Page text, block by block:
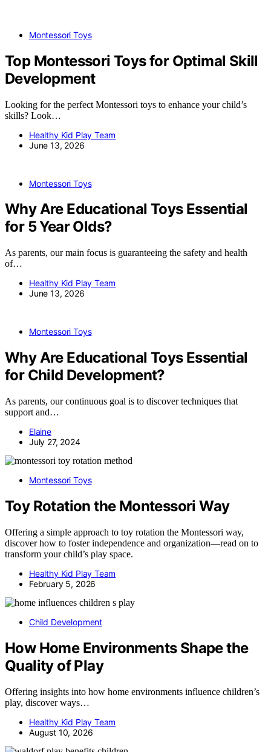
Montessori Toys
Top Montessori Toys for Optimal Skill
Development
Looking for the perfect Montessori toys to enhance your child’s
skills? Look…
Healthy Kid Play Team
June 13, 2026
Montessori Toys
Why Are Educational Toys Essential
for 5 Year Olds?
As parents, our main focus is guaranteeing the safety and health
of…
Healthy Kid Play Team
June 13, 2026
Montessori Toys
Why Are Educational Toys Essential
for Child Development?
As parents, our continuous goal is to discover techniques that
support and…
Elaine
July 27, 2024
Montessori Toys
Toy Rotation the Montessori Way
Offering a simple approach to toy rotation the Montessori way,
discover how to foster independence and organization—read on to
transform your child’s play space.
Healthy Kid Play Team
February 5, 2026
Child Development
How Home Environments Shape the
Quality of Play
Offering insights into how home environments influence children’s
play, discover ways…
Healthy Kid Play Team
August 10, 2026